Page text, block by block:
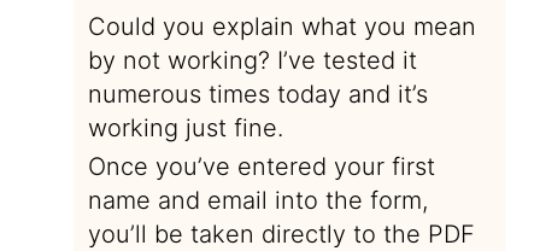
Could you explain what you mean
by not working? I’ve tested it
numerous times today and it’s
working just fine.
Once you’ve entered your first
name and email into the form,
you’ll be taken directly to the PDF